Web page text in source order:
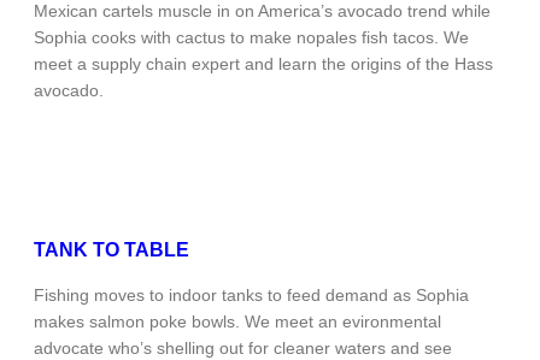
Mexican cartels muscle in on America’s avocado trend while
Sophia cooks with cactus to make nopales fish tacos. We
meet a supply chain expert and learn the origins of the Hass
avocado.
TANK TO TABLE
Fishing moves to indoor tanks to feed demand as Sophia
makes salmon poke bowls. We meet an evironmental
advocate who’s shelling out for cleaner waters and see